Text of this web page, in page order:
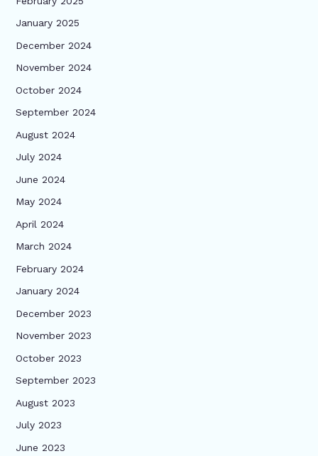
January 2025
December 2024
November 2024
October 2024
September 2024
August 2024
July 2024
June 2024
May 2024
April 2024
March 2024
February 2024
January 2024
December 2023
November 2023
October 2023
September 2023
August 2023
July 2023
June 2023